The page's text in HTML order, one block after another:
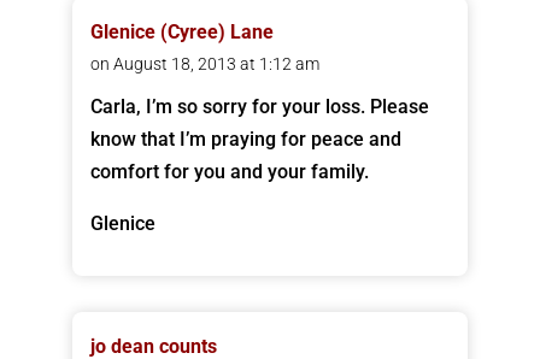
Glenice (Cyree) Lane
on August 18, 2013 at 1:12 am
Carla, I’m so sorry for your loss. Please
know that I’m praying for peace and
comfort for you and your family.
Glenice
jo dean counts